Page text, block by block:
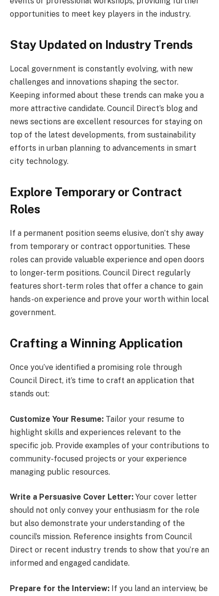
opportunities to meet key players in the industry.
Stay Updated on Industry Trends
Local government is constantly evolving, with new
challenges and innovations shaping the sector.
Keeping informed about these trends can make you a
more attractive candidate. Council Direct’s blog and
news sections are excellent resources for staying on
top of the latest developments, from sustainability
efforts in urban planning to advancements in smart
city technology.
Explore Temporary or Contract
Roles
If a permanent position seems elusive, don’t shy away
from temporary or contract opportunities. These
roles can provide valuable experience and open doors
to longer-term positions. Council Direct regularly
features short-term roles that offer a chance to gain
hands-on experience and prove your worth within local
government.
Crafting a Winning Application
Once you’ve identified a promising role through
Council Direct, it’s time to craft an application that
stands out:
Customize Your Resume: Tailor your resume to
highlight skills and experiences relevant to the
specific job. Provide examples of your contributions to
community-focused projects or your experience
managing public resources.
Write a Persuasive Cover Letter: Your cover letter
should not only convey your enthusiasm for the role
but also demonstrate your understanding of the
council’s mission. Reference insights from Council
Direct or recent industry trends to show that you’re an
informed and engaged candidate.
Prepare for the Interview: If you land an interview, be